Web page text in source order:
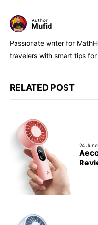
Author
Mufid
Passionate writer for
travelers with smart tips
RELATED POST
24